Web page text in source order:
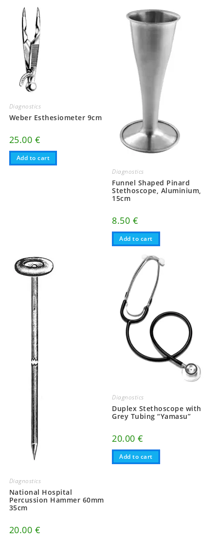
Diagnostics
Weber Esthesiometer 9cm
25.00 €
Add to cart
Diagnostics
Funnel Shaped Pinard
Stethoscope, Aluminium,
15cm
8.50 €
Add to cart
Diagnostics
National Hospital
Percussion Hammer 60mm
35cm
20.00 €
Diagnostics
Duplex Stethoscope with
Grey Tubing “Yamasu”
20.00€
Add to cart